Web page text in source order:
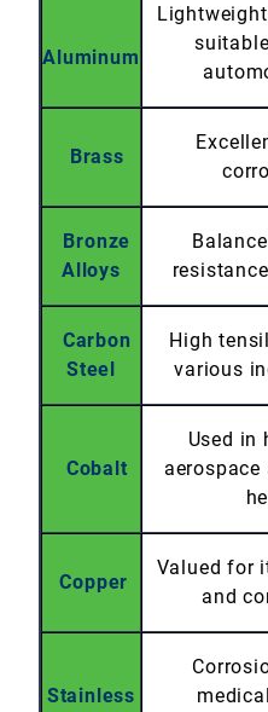
Aluminum
Brass
Bronze
Alloys
Carbon
Steel
High
various
Cobalt
Used in
Copper
Valued for
and
Stainless